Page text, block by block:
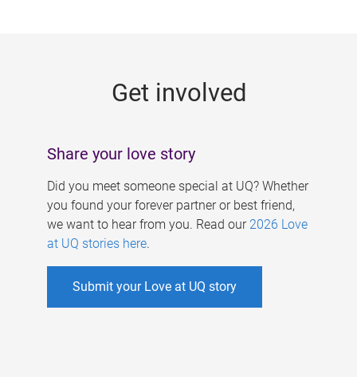
Get involved
Share your love story
Did you meet someone special at UQ? Whether
you found your forever partner or best friend,
we want to hear from you. Read our 2026 Love
at UQ stories here.
Submit your Love at UQ story